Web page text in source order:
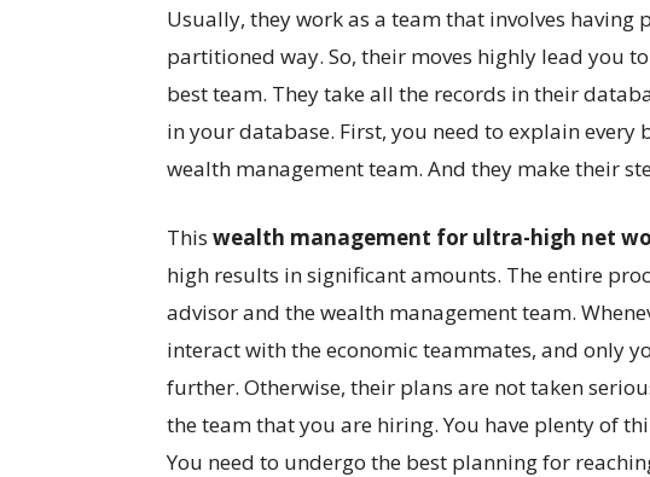
Usually, they work as a team that involves
partitioned way. So, their moves highly lead you
best team. They take all the records in their
in your database. First, you need to explain
wealth management team. And they make their
This wealth management for ultra-high net
high results in significant amounts. The entire
advisor and the wealth management team.
interact with the economic teammates, and only
further. Otherwise, their plans are not taken
the team that you are hiring. You have plenty of
You need to undergo the best planning for